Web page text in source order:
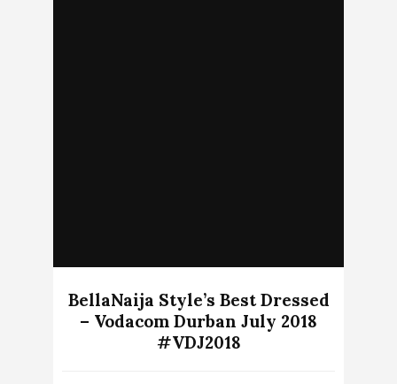
BellaNaija Style’s Best Dressed
– Vodacom Durban July 2018
#VDJ2018